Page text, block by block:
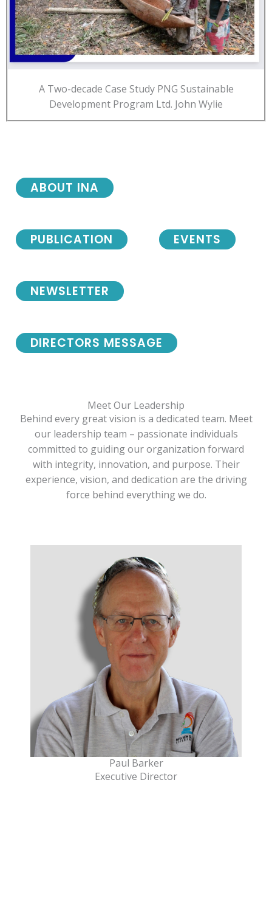
A Two-decade Case Study PNG Sustainable
Development Program Ltd. John Wylie
NEWSLETTER
DIRECTORS MESSAGE
ABOUT INA
PUBLICATION EVENTS
Meet Our Leadership
Behind every great vision is a dedicated team. Meet
our leadership team – passionate individuals
committed to guiding our organization forward
with integrity, innovation, and purpose. Their
experience, vision, and dedication are the driving
force behind everything we do.
Paul Barker
Executive Director